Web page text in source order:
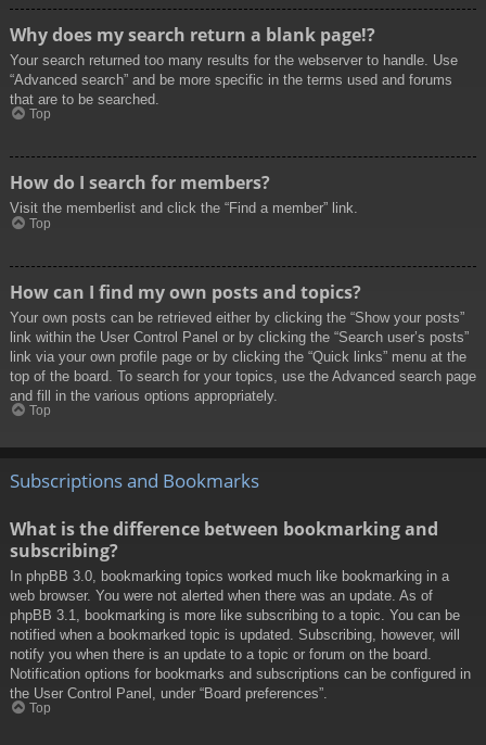
Why does my search return a blank page!?
Your search returned too many results for the webserver to handle. Use
“Advanced search” and be more specific in the terms used and forums
that are to be searched.
Top
How do I search for members?
Visit the memberlist and click the “Find a member” link.
Top
How can I find my own posts and topics?
Your own posts can be retrieved either by clicking the “Show your posts”
link within the User Control Panel or by clicking the “Search user’s posts”
link via your own profile page or by clicking the “Quick links” menu at the
top of the board. To search for your topics, use the Advanced search page
and fill in the various options appropriately.
Top
Subscriptions and Bookmarks
What is the difference between bookmarking and
subscribing?
In phpBB 3.0, bookmarking topics worked much like bookmarking in a
web browser. You were not alerted when there was an update. As of
phpBB 3.1, bookmarking is more like subscribing to a topic. You can be
notified when a bookmarked topic is updated. Subscribing, however, will
notify you when there is an update to a topic or forum on the board.
Notification options for bookmarks and subscriptions can be configured in
the User Control Panel, under “Board preferences”.
Top